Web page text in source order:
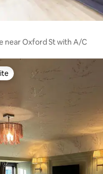
near Oxford St with A/C